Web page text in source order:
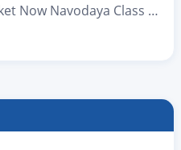
Now Navodaya Class 6
Winter Bound Exam